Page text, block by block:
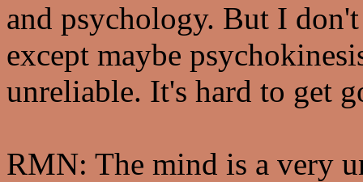
and psychology. But I
except maybe
unreliable. It's hard to get
RMN: The mind is a very